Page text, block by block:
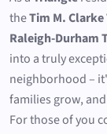
theTim M. Clarke
Raleigh-Durham
into a truly
neighborhood –
families grow,
For those of you